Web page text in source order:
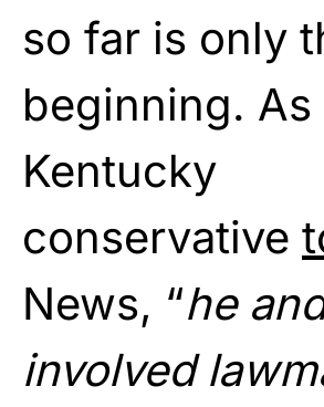
so far is only
beginning. As
Kentucky
conservative
News, “he
involved